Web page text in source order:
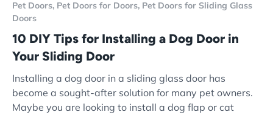
Pet Doors, Pet Doors for Doors, Pet Doors for Sliding Glass
Doors
10 DIY Tips for Installing a Dog Door in
Your Sliding Door
Installing a dog door in a sliding glass door has
become a sought-after solution for many pet owners.
Maybe you are looking to install a dog flap or cat